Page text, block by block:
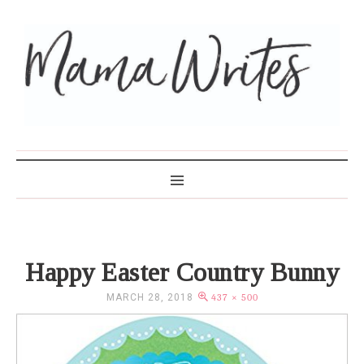
Happy Easter Country Bunny
MARCH 28, 2018 437 × 500